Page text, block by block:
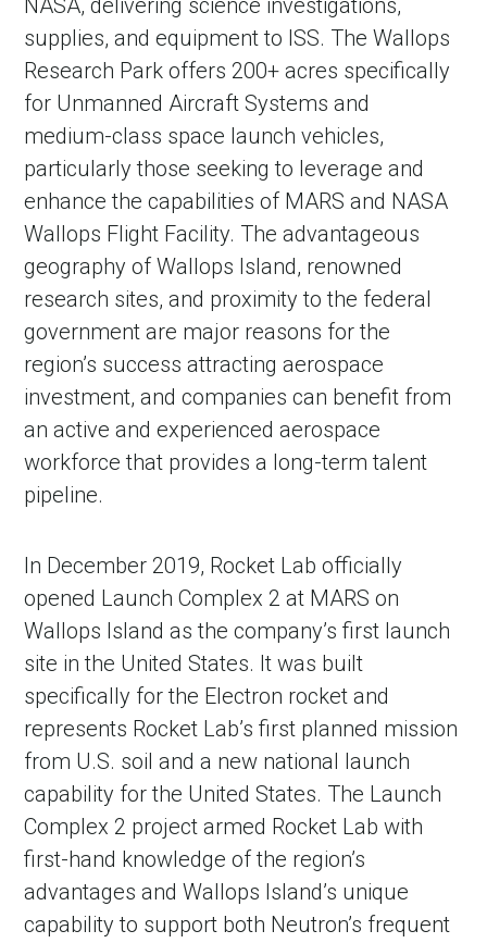
NASA, delivering science investigations,
supplies, and equipment to ISS. The Wallops
Research Park offers 200+ acres specifically
for Unmanned Aircraft Systems and
medium-class space launch vehicles,
particularly those seeking to leverage and
enhance the capabilities of MARS and NASA
Wallops Flight Facility. The advantageous
geography of Wallops Island, renowned
research sites, and proximity to the federal
government are major reasons for the
region’s success attracting aerospace
investment, and companies can benefit from
an active and experienced aerospace
workforce that provides a long-term talent
pipeline.
In December 2019, Rocket Lab officially
opened Launch Complex 2 at MARS on
Wallops Island as the company’s first launch
site in the United States. It was built
specifically for the Electron rocket and
represents Rocket Lab’s first planned mission
from U.S. soil and a new national launch
capability for the United States. The Launch
Complex 2 project armed Rocket Lab with
first-hand knowledge of the region’s
advantages and Wallops Island’s unique
capability to support both Neutron’s frequent